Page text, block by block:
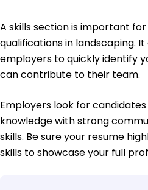
A skills section is important
qualifications in landscaping.
employers to quickly identify
can contribute to their team.
Employers look for
knowledge with strong
skills. Be sure your resume
skills to showcase your full